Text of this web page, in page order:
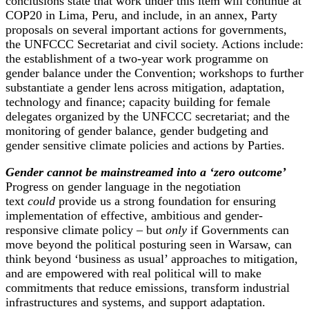
COP20 in Lima, Peru, and include, in an annex, Party
proposals on several important actions for governments,
the UNFCCC Secretariat and civil society. Actions include:
the establishment of a two-year work programme on
gender balance under the Convention; workshops to further
substantiate a gender lens across mitigation, adaptation,
technology and finance; capacity building for female
delegates organized by the UNFCCC secretariat; and the
monitoring of gender balance, gender budgeting and
gender sensitive climate policies and actions by Parties.
Gender cannot be mainstreamed into a ‘zero outcome’
Progress on gender language in the negotiation
text could provide us a strong foundation for ensuring
implementation of effective, ambitious and gender-
responsive climate policy – but only if Governments can
move beyond the political posturing seen in Warsaw, can
think beyond ‘business as usual’ approaches to mitigation,
and are empowered with real political will to make
commitments that reduce emissions, transform industrial
infrastructures and systems, and support adaptation.